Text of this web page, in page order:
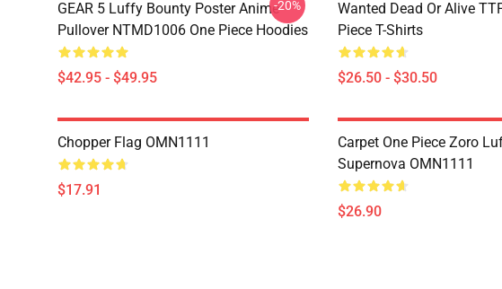
GEAR 5 Luffy Bounty Poster Anime
Pullover NTMD1006 One Piece Hoodies
$42.95 - $49.95
-20%
Wanted Dead Or Alive
Piece T-Shirts
$26.50 - $30.50
Chopper Flag OMN1111
$17.91
Carpet One Piece Zoro
Supernova OMN1111
$26.90